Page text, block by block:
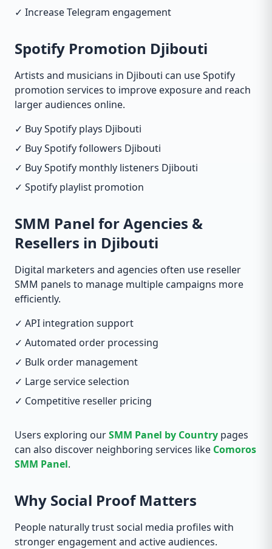
✓ Increase Telegram engagement
Spotify Promotion Djibouti
Artists and musicians in Djibouti can use Spotify
promotion services to improve exposure and reach
larger audiences online.
✓ Buy Spotify plays Djibouti
✓ Buy Spotify followers Djibouti
✓ Buy Spotify monthly listeners Djibouti
✓ Spotify playlist promotion
SMM Panel for Agencies &
Resellers in Djibouti
Digital marketers and agencies often use reseller
SMM panels to manage multiple campaigns more
efficiently.
✓ API integration support
✓ Automated order processing
✓ Bulk order management
✓ Large service selection
✓ Competitive reseller pricing
Users exploring ourSMM Panel by Country pages
can also discover neighboring services like Comoros
SMM Panel.
Why Social Proof Matters
People naturally trust social media profiles with
stronger engagement and active audiences.